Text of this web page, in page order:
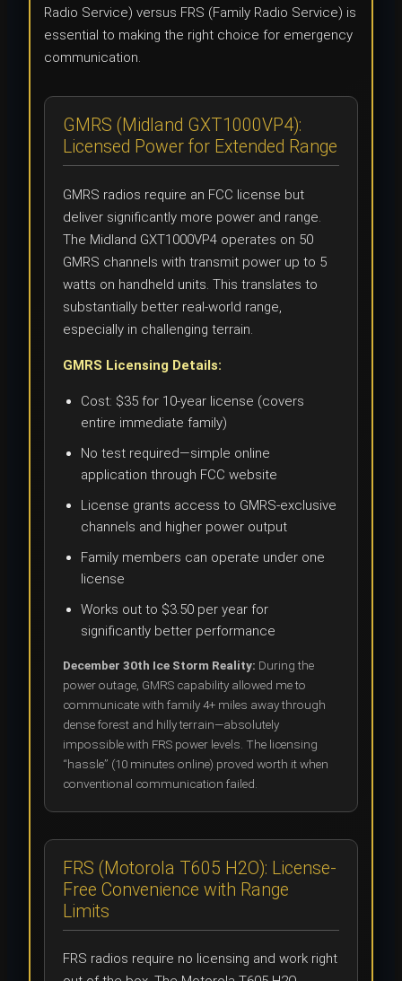
Radio Service) versus FRS (Family Radio Service) is
essential to making the right choice for emergency
communication.
GMRS (Midland GXT1000VP4):
Licensed Power for Extended Range
GMRS radios require an FCC license but
deliver significantly more power and range.
The Midland GXT1000VP4 operates on 50
GMRS channels with transmit power up to 5
watts on handheld units. This translates to
substantially better real-world range,
especially in challenging terrain.
GMRS Licensing Details:
Cost: $35 for 10-year license (covers
entire immediate family)
No test required—simple online
application through FCC website
License grants access to GMRS-exclusive
channels and higher power output
Family members can operate under one
license
Works out to $3.50 per year for
significantly better performance
December 30th Ice Storm Reality: During the
power outage, GMRS capability allowed me to
communicate with family 4+ miles away through
dense forest and hilly terrain—absolutely
impossible with FRS power levels. The licensing
“hassle” (10 minutes online) proved worth it when
conventional communication failed.
FRS (Motorola T605 H2O): License-
Free Convenience with Range
Limits
FRS radios require no licensing and work right